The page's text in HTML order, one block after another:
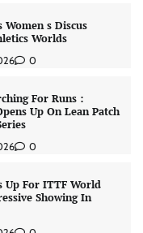
s Discus
Worlds
0
For Runs :
Up On Lean Patch
0
Up For ITTF World
Showing In